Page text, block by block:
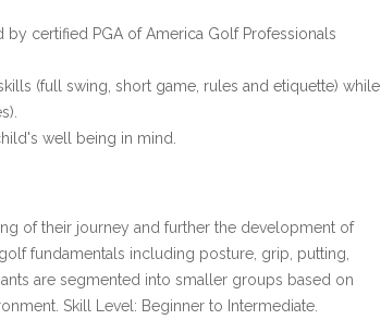
certified PGA of America Golf Professionals
(full swing, short game, rules and etiquette) while
well being in mind.
of their journey and further the development of
fundamentals including posture, grip, putting,
are segmented into smaller groups based on
Skill Level: Beginner to Intermediate.